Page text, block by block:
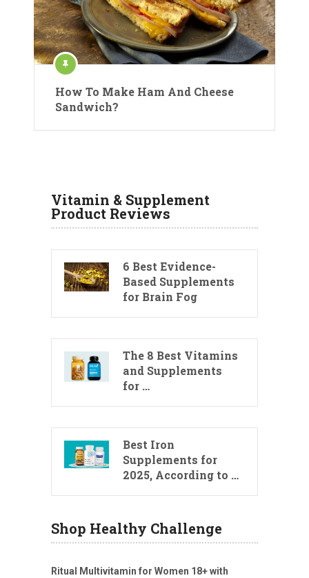
How To Make Ham And Cheese
Sandwich?
Vitamin & Supplement
Product Reviews
6 Best Evidence-
Based Supplements
for Brain Fog
The 8 Best Vitamins
and Supplements
for …
Best Iron
Supplements for
2025, According to …
Shop Healthy Challenge
Ritual Multivitamin for Women 18+ with